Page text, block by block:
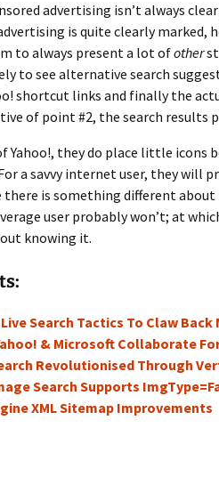
advertising isn’t always
is quite clearly marked,
to always present a lot ofother
to see alternative search
shortcut links and finally the
of point #2, the search results
Yahoo!, they do place little icons
a savvy internet user, they will
there is something different
user probably won’t; at
knowing it.
Search Tactics To Claw Back
& Microsoft Collaborate
Revolutionised Through
Search Supports
XML Sitemap Improvements